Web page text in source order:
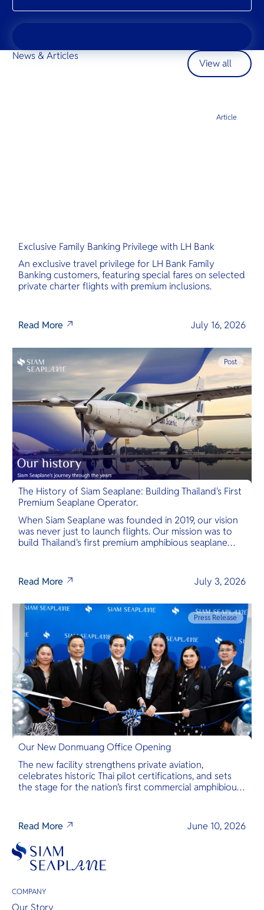
News & Articles
View all
Exclusive Family Banking Privilege with LH Bank
An exclusive travel privilege for LH Bank Family
Banking customers, featuring special fares on selected
private charter flights with premium inclusions.
Read More July 16, 2026
Article
The History of Siam Seaplane: Building Thailand's First
Premium Seaplane Operator.
When Siam Seaplane was founded in 2019, our vision
was never just to launch flights. Our mission was to
build Thailand's first premium amphibious seaplane
Read More
July 3, 2026
Post
Our New Donmuang Office Opening
The new facility strengthens private aviation,
celebrates historic Thai pilot certifications, and sets
the stage for the nation’s first commercial amphibious
Read More June 10, 2026
Press Release
COMPANY
Our Story